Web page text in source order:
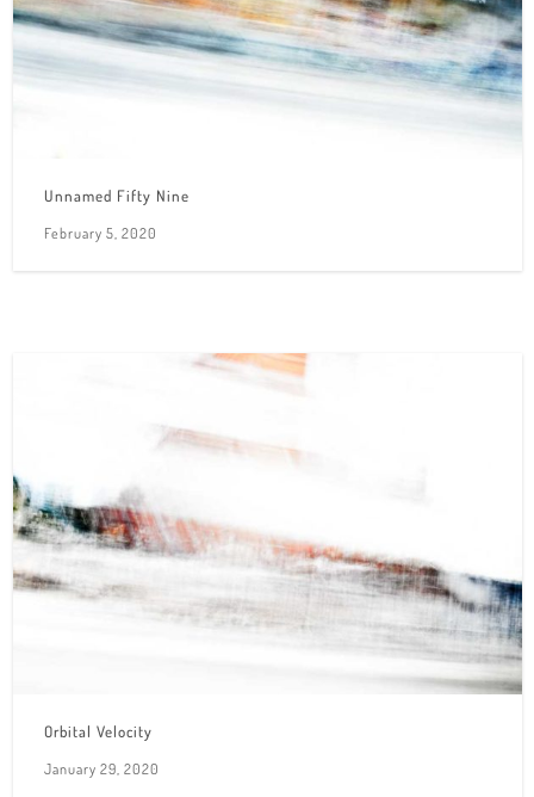
Unnamed Fifty Nine
February 5, 2020
Orbital Velocity
January 29, 2020